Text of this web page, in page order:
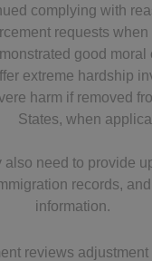
complying with
requests
good moral
extreme hardship
harm if removed
States, when
also need to provide
records,
information.
reviews